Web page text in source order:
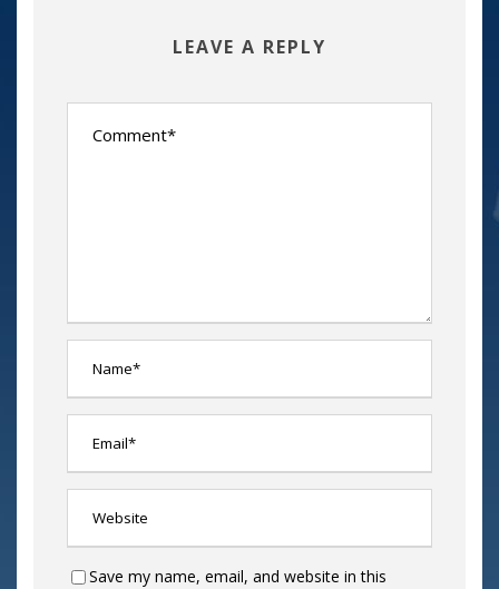
LEAVE A REPLY
Save my name, email, and website in this